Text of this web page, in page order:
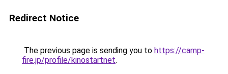
Redirect Notice
The previous page is sending you to https://camp-
fire.jp/profile/kinostartnet.